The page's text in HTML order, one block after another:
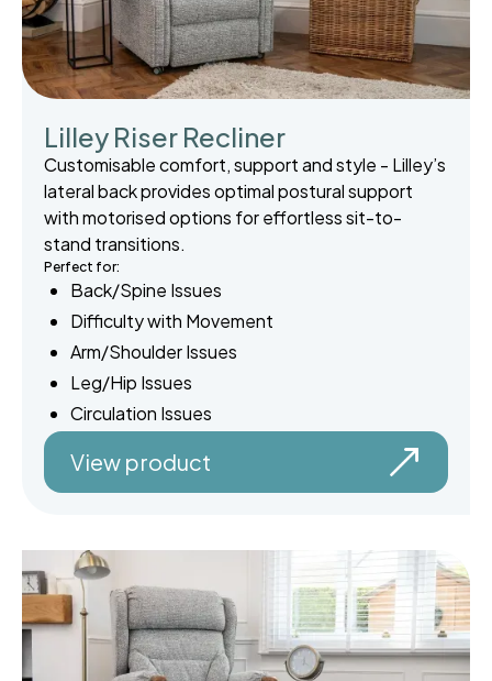
Lilley Riser Recliner
Customisable comfort, support and style - Lilley’s
lateral back provides optimal postural support
with motorised options for effortless sit-to-
stand transitions.
Perfect for:
Back/Spine Issues
Difficulty with Movement
Arm/Shoulder Issues
Leg/Hip Issues
Circulation Issues
View product